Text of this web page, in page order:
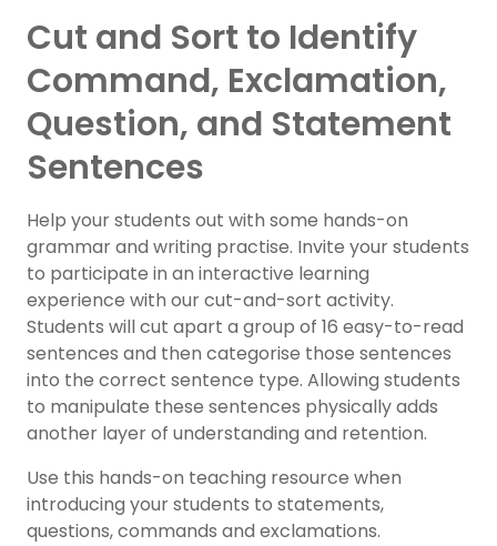
Cut and Sort to Identify
Command, Exclamation,
Question, and Statement
Sentences
Help your students out with some hands-on
grammar and writing practise. Invite your students
to participate in an interactive learning
experience with our cut-and-sort activity.
Students will cut apart a group of 16 easy-to-read
sentences and then categorise those sentences
into the correct sentence type. Allowing students
to manipulate these sentences physically adds
another layer of understanding and retention.
Use this hands-on teaching resource when
introducing your students to statements,
questions, commands and exclamations.